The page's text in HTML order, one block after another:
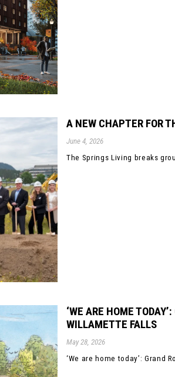
A NEW CHAPTER FOR
June 4, 2026
The Springs Living breaks
‘WE ARE HOME
WILLAMETTE FALLS
May 28, 2026
‘We are home today’: Grand